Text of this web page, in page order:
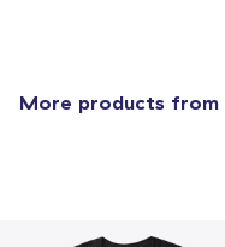
More products from